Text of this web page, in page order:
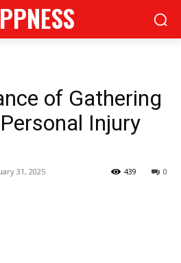
of Gathering
Injury
31, 2025 0
439